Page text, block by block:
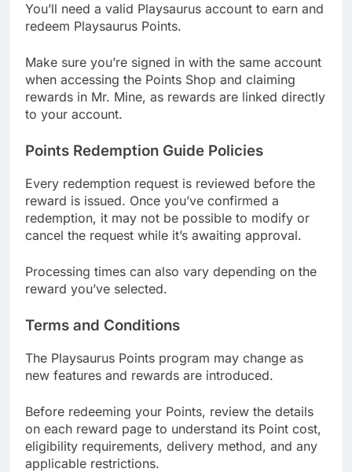
You’ll need a valid Playsaurus account to earn and
redeem Playsaurus Points.
Make sure you’re signed in with the same account
when accessing the Points Shop and claiming
rewards in Mr. Mine, as rewards are linked directly
to your account.
Points Redemption Guide Policies
Every redemption request is reviewed before the
reward is issued. Once you’ve confirmed a
redemption, it may not be possible to modify or
cancel the request while it’s awaiting approval.
Processing times can also vary depending on the
reward you’ve selected.
Terms and Conditions
The Playsaurus Points program may change as
new features and rewards are introduced.
Before redeeming your Points, review the details
on each reward page to understand its Point cost,
eligibility requirements, delivery method, and any
applicable restrictions.